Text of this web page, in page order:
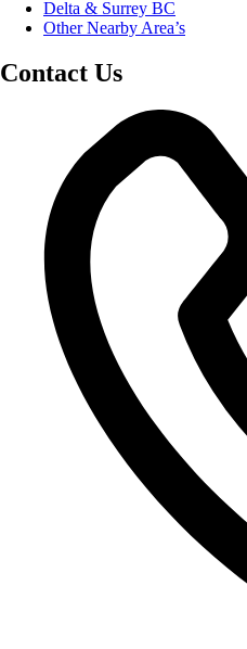
Delta & Surrey BC
Other Nearby Area’s
Contact Us